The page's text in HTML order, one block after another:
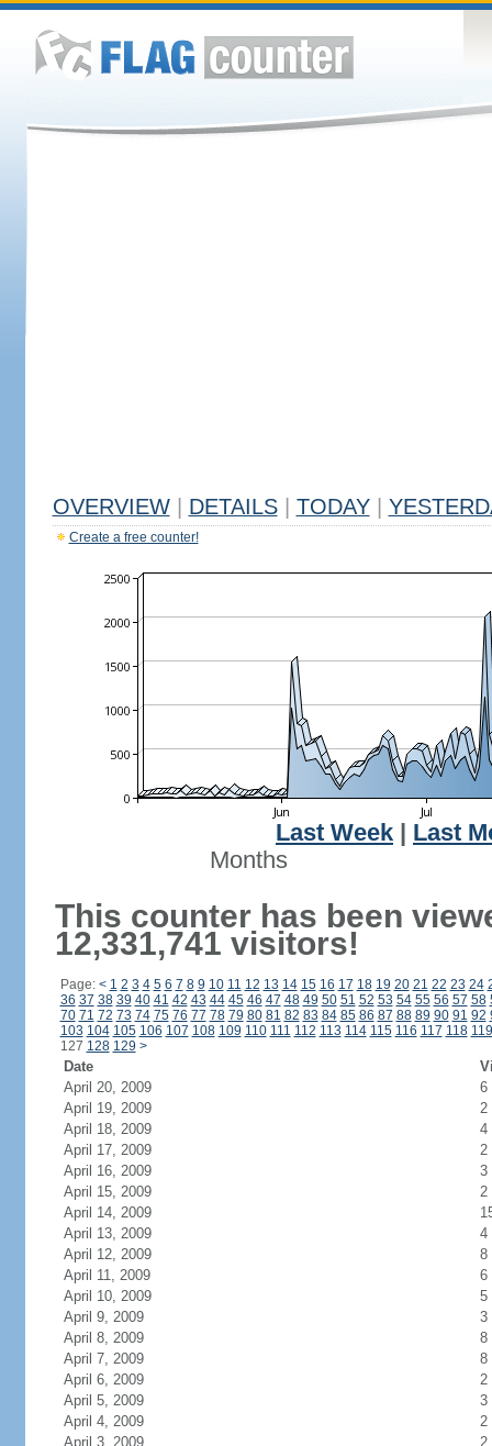
OVERVIEW DETAILS TODAY
Create a free counter!
Last Week
Last
Months
This counter has been
12,331,741 visitors!
Page: < 1 2 3 4 5 6 7 8 9 10 11 12 13 14 15 16 17 18 19 20 21 22 23 24
36 37 38 39 40 41 42 43 44 45 46 47 48 49 50 51 52 53 54 55 56 57 58
70 71 72 73 74 75 76 77 78 79 80 81 82 83 84 85 86 87 88 89 90 91 92
103 104 105 106 107 108 109 110 111 112 113 114 115 116 117 118 119
127 128 129 >
Date
April 20, 2009
6
April 19, 2009
2
April 18, 2009
4
April 17, 2009
2
April 16, 2009
3
April 15, 2009
2
April 14, 2009
April 13, 2009
4
April 12, 2009
8
April 11, 2009
6
April 10, 2009
5
April 9, 2009
3
April 8, 2009
8
April 7, 2009
8
April 6, 2009
2
April 5, 2009
3
April 4, 2009
2
April 3, 2009
2